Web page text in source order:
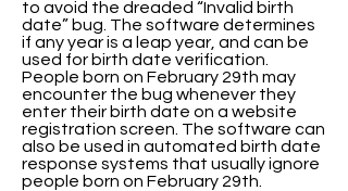
to avoid the dreaded “Invalid birth
date” bug. The software determines
if any year is a leap year, and can be
used for birth date verification.
People born on February 29th may
encounter the bug whenever they
enter their birth date on a website
registration screen. The software can
also be used in automated birth date
response systems that usually ignore
people born on February 29th.